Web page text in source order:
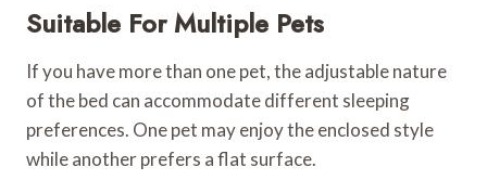
Suitable For Multiple Pets
If you have more than one pet, the adjustable nature
of the bed can accommodate different sleeping
preferences. One pet may enjoy the enclosed style
while another prefers a flat surface.